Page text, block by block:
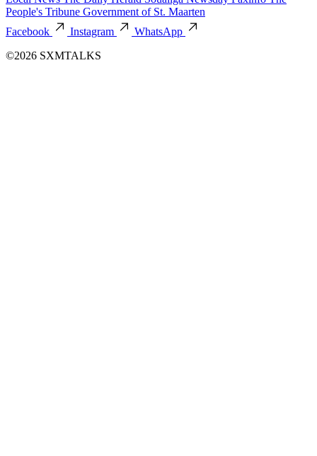
People's Tribune Government of St. Maarten
Facebook
Instagram
WhatsApp
©2026 SXMTALKS